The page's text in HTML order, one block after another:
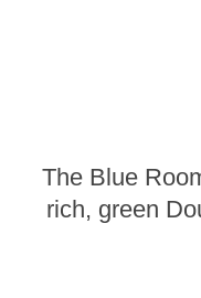
The Blue
rich, green